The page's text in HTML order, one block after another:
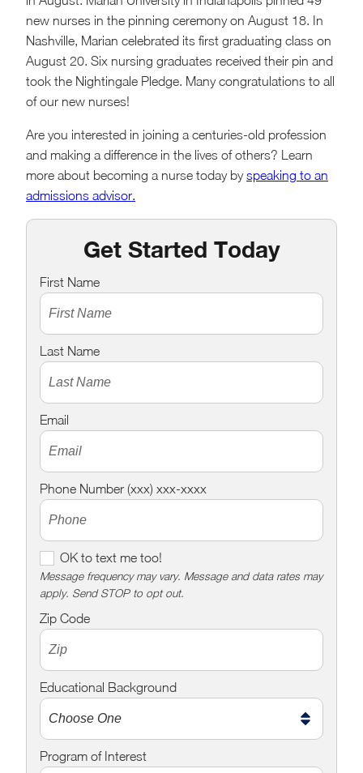
new nurses in the pinning ceremony on August 18. In
Nashville, Marian celebrated its first graduating class on
August 20. Six nursing graduates received their pin and
took the Nightingale Pledge. Many congratulations to all
of our new nurses!
Are you interested in joining a centuries-old profession
and making a difference in the lives of others? Learn
more about becoming a nurse today byspeaking to an
admissions advisor.
Get Started Today
First Name
Last Name
Email
Phone Number (xxx) xxx-xxxx
O
K
t
o
t
t
e
t
OK to text me too!
Message frequency may vary. Message and data rates may
apply. Send STOP to opt out.
Zip Code
Educational Background
Program of Interest